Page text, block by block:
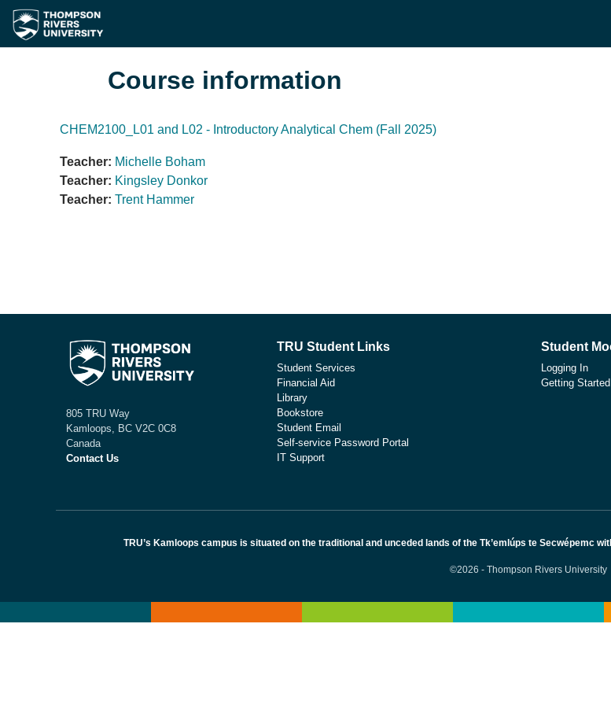
Skip to main content
Course information
CHEM2100_L01 and L02 - Introductory Analytical Chem (Fall 2025)
Teacher: Michelle Boham
Teacher: Kingsley Donkor
Teacher: Trent Hammer
805 TRU Way
Kamloops, BC V2C 0C8
Canada
Contact Us
TRU Student Links
Student Services
Financial Aid
Library
Bookstore
Student Email
Self-service Password Portal
IT Support
Student
Logging In
Getting Started
TRU’s Kamloops campus is situated on the traditional and unceded lands of the Tk’emlúps te Secwépemc
©2026 - Thompson Rivers University